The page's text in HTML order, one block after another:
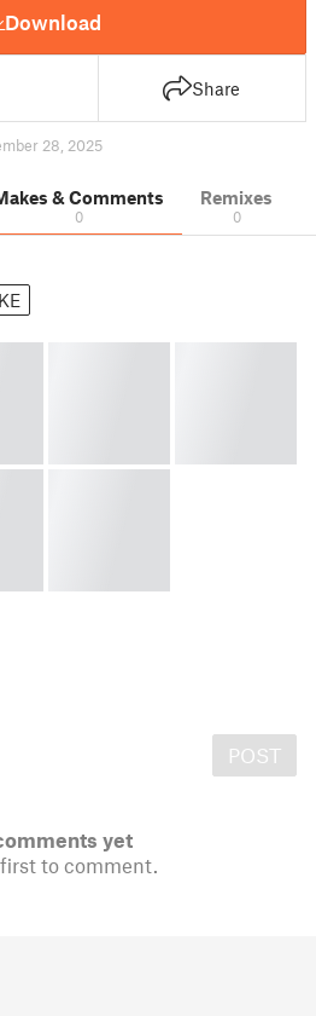
Download
Share
28, 2025
& Comments
0
Remixes
0
POST
yet
to comment.